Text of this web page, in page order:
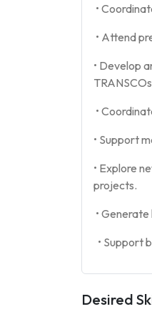
•
• Attend
• Develop
•
• Support
• Explore
projects.
•
• Support
Desired